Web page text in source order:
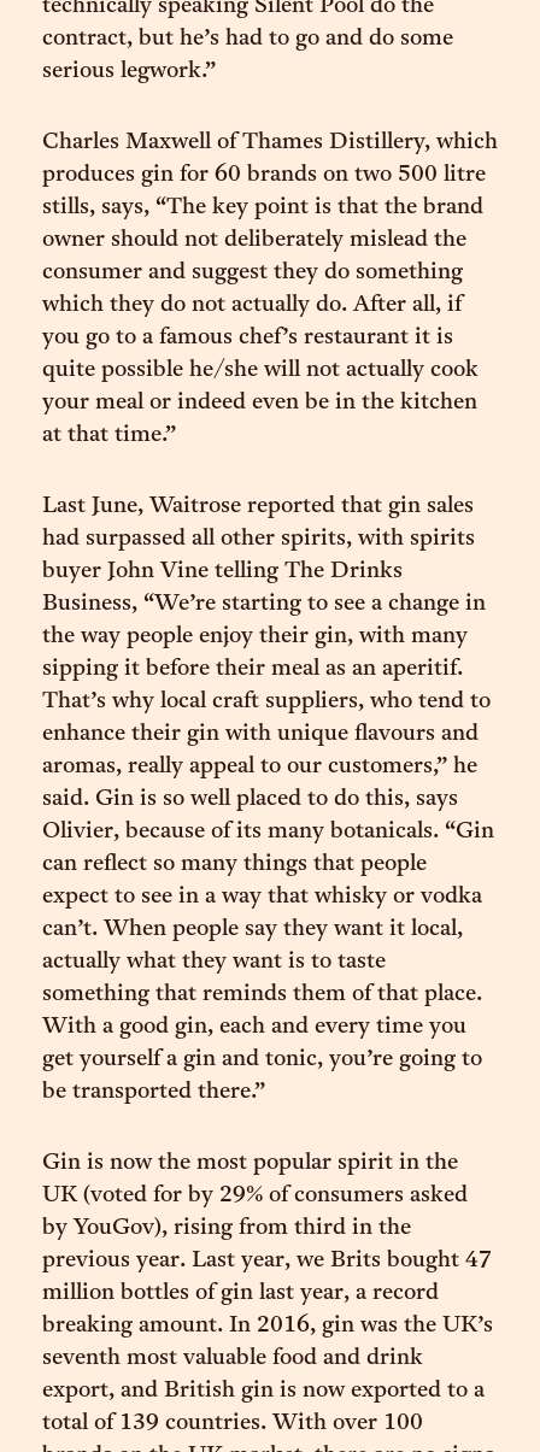
technically speaking Silent Pool do the
contract, but he’s had to go and do some
serious legwork.”
Charles Maxwell of Thames Distillery, which
produces gin for 60 brands on two 500 litre
stills, says, “The key point is that the brand
owner should not deliberately mislead the
consumer and suggest they do something
which they do not actually do. After all, if
you go to a famous chef’s restaurant it is
quite possible he/she will not actually cook
your meal or indeed even be in the kitchen
at that time.”
Last June, Waitrose reported that gin sales
had surpassed all other spirits, with spirits
buyer John Vine telling The Drinks
Business, “We’re starting to see a change in
the way people enjoy their gin, with many
sipping it before their meal as an aperitif.
That’s why local craft suppliers, who tend to
enhance their gin with unique flavours and
aromas, really appeal to our customers,” he
said. Gin is so well placed to do this, says
Olivier, because of its many botanicals. “Gin
can reflect so many things that people
expect to see in a way that whisky or vodka
can’t. When people say they want it local,
actually what they want is to taste
something that reminds them of that place.
With a good gin, each and every time you
get yourself a gin and tonic, you’re going to
be transported there.”
Gin is now the most popular spirit in the
UK (voted for by 29% of consumers asked
by YouGov), rising from third in the
previous year. Last year, we Brits bought 47
million bottles of gin last year, a record
breaking amount. In 2016, gin was the UK’s
seventh most valuable food and drink
export, and British gin is now exported to a
total of 139 countries. With over 100